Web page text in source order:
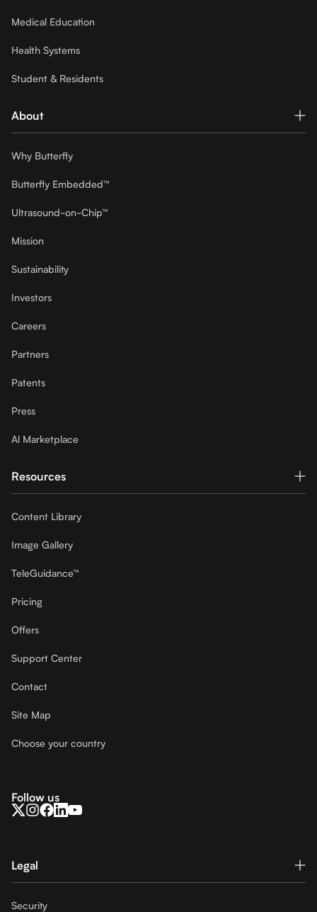
Medical Education
Health Systems
Student & Residents
About
Why Butterfly
Butterfly Embedded™
Ultrasound-on-Chip™
Mission
Sustainability
Investors
Careers
Partners
Patents
Press
Al Marketplace
Resources
Content Library
Image Gallery
TeleGuidance™
Pricing
Offers
Support Center
Contact
Site Map
Choose your country
Follow us
Legal
Security